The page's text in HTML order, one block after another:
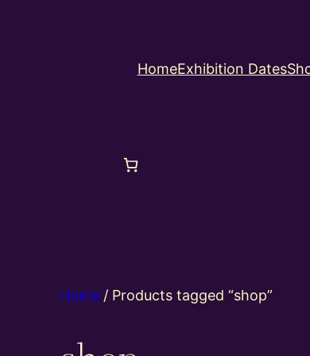
HomeExhibition Dates
Home / Products tagged “shop”